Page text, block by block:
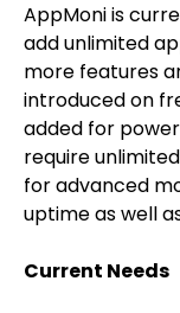
AppMoni is
add unlimited
more features
introduced on
added for
require
for advanced
uptime as well
Current Needs